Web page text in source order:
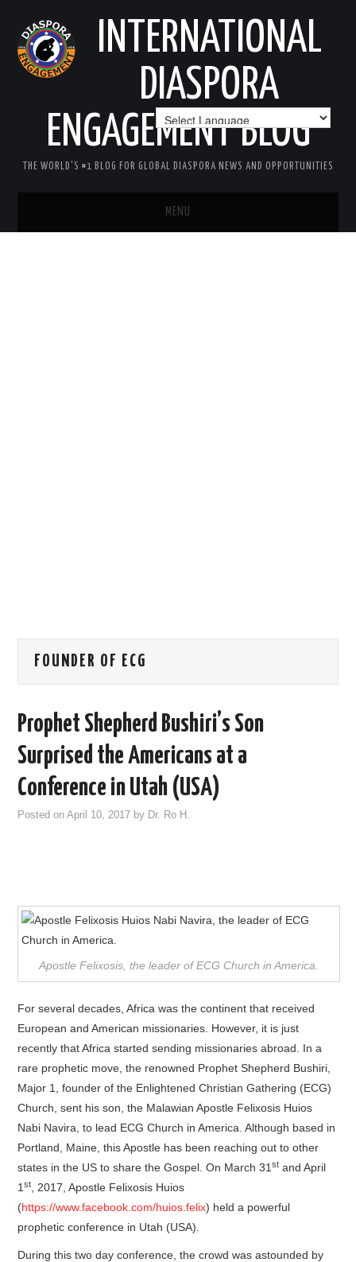
INTERNATIONAL
DIASPORA
ENGAGEMENT BLOG
THE WORLD'S #1 BLOG FOR GLOBAL DIASPORA NEWS AND OPPORTUNITIES
MENU
FOUNDER OF ECG
Prophet Shepherd Bushiri’s Son
Surprised the Americans at a
Conference in Utah (USA)
Posted onApril 10, 2017 by Dr. Ro H.
Apostle Felixosis, the leader of ECG Church in America.
For several decades, Africa was the continent that received
European and American missionaries. However, it is just
recently that Africa started sending missionaries abroad. In a
rare prophetic move, the renowned Prophet Shepherd Bushiri,
Major 1, founder of the Enlightened Christian Gathering (ECG)
Church, sent his son, the Malawian Apostle Felixosis Huios
Nabi Navira, to lead ECG Church in America. Although based in
Portland, Maine, this Apostle has been reaching out to other
states in the US to share the Gospel. On March 31st and April
1st
, 2017, Apostle Felixosis Huios
(https://www.facebook.com/huios.felix) held a powerful
prophetic conference in Utah (USA).
During this two day conference, the crowd was astounded by